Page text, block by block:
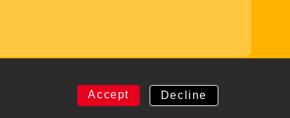
Accept Decline